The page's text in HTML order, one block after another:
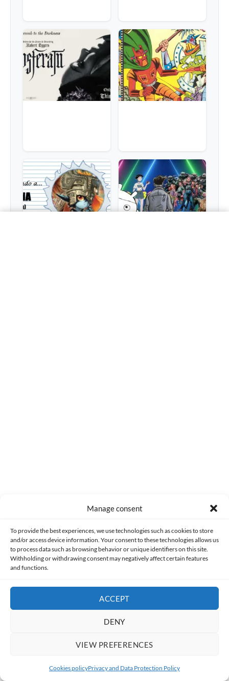
Manage consent
To provide the best experiences, we use technologies such as cookies to store
and/or access device information. Your consent to these technologies allows us
to process data such as browsing behavior or unique identifiers on this site.
Withholding or withdrawing consent may negatively affect certain features
and functions.
ACCEPT
DENY
VIEW PREFERENCES
Cookies policyPrivacy and Data Protection Policy
Alfonso Coronado Muñoz
geeky things), since my earliest childhood I have